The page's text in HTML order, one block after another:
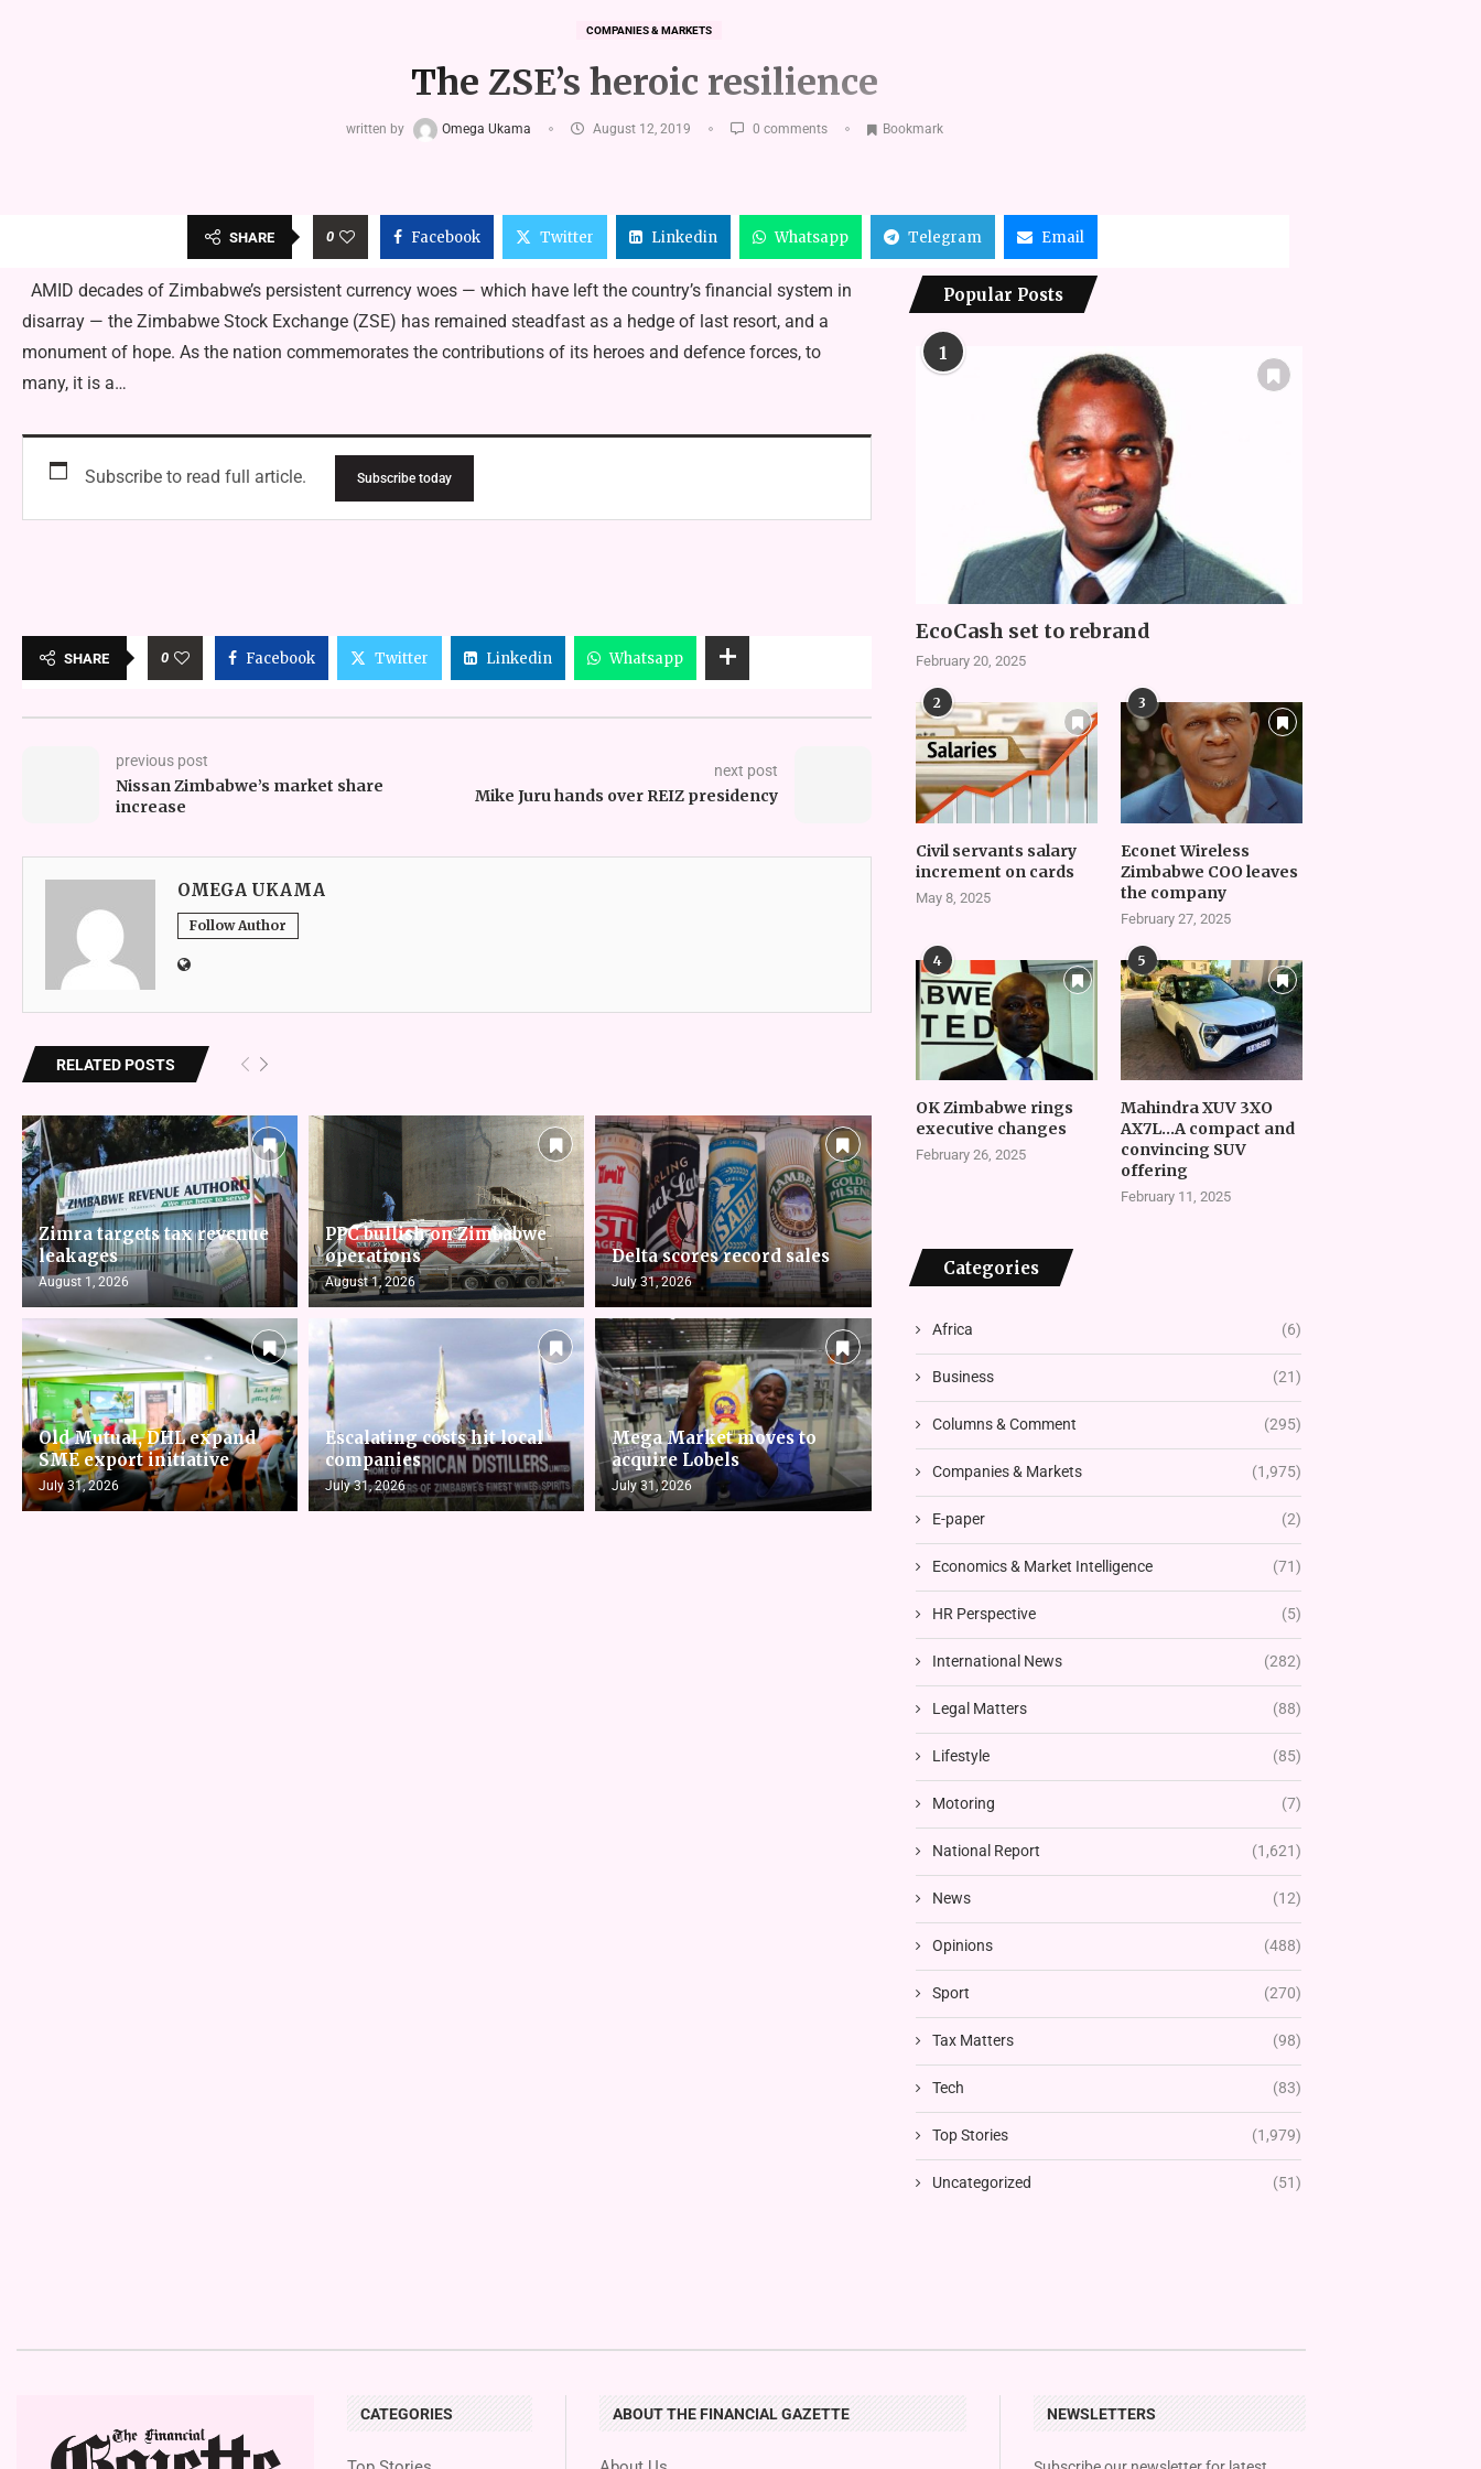
COMPANIES & MARKETS
The ZSE’s heroic resilience
written by Omega Ukama August 12, 2019 0 comments Bookmark
SHARE 0 Facebook Twitter Linkedin Whatsapp Telegram Email
AMID decades of Zimbabwe’s persistent currency woes — which have left the country’s financial system in
disarray — the Zimbabwe Stock Exchange (ZSE) has remained steadfast as a hedge of last resort, and a
monument of hope. As the nation commemorates the contributions of its heroes and defence forces, to
many, it is a…
Subscribe to read full article. Subscribe today
SHARE 0 Facebook Twitter Linkedin Whatsapp
previous post
Nissan Zimbabwe’s market share
increase
next post
Mike Juru hands over REIZ presidency
OMEGA UKAMA
Follow Author
RELATED POSTS
Zimra targets tax revenue
leakages
August 1, 2026
PPC bullish on Zimbabwe
operations
August 1, 2026
Delta scores record sales
July 31, 2026
Old Mutual, DHL expand
SME export initiative
July 31, 2026
Escalating costs hit local
companies
July 31, 2026
Mega Market moves to
acquire Lobels
July 31, 2026
Popular Posts
1
EcoCash set to rebrand
February 20, 2025
2
Civil servants salary
increment on cards
May 8, 2025
3
Econet Wireless
Zimbabwe COO leaves
the company
February 27, 2025
4
OK Zimbabwe rings
executive changes
February 26, 2025
5
Mahindra XUV 3XO
AX7L…A compact and
convincing SUV
offering
February 11, 2025
Categories
Africa (6)
Business (21)
Columns & Comment (295)
Companies & Markets (1,975)
E-paper (2)
Economics & Market Intelligence (71)
HR Perspective (5)
International News (282)
Legal Matters (88)
Lifestyle (85)
Motoring (7)
National Report (1,621)
News (12)
Opinions (488)
Sport (270)
Tax Matters (98)
Tech (83)
Top Stories (1,979)
Uncategorized (51)
CATEGORIES ABOUT THE FINANCIAL GAZETTE NEWSLETTERS